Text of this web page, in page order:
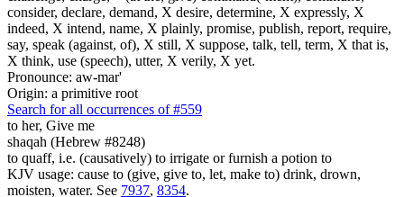
consider, declare, demand, X desire, determine, X expressly, X
indeed, X intend, name, X plainly, promise, publish, report, require,
say, speak (against, of), X still, X suppose, talk, tell, term, X that is,
X think, use (speech), utter, X verily, X yet.
Pronounce: aw-mar'
Origin: a primitive root
Search for all occurrences of #559
to her, Give me
shaqah (Hebrew #8248)
to quaff, i.e. (causatively) to irrigate or furnish a potion to
KJV usage: cause to (give, give to, let, make to) drink, drown,
moisten, water. See 7937, 8354.